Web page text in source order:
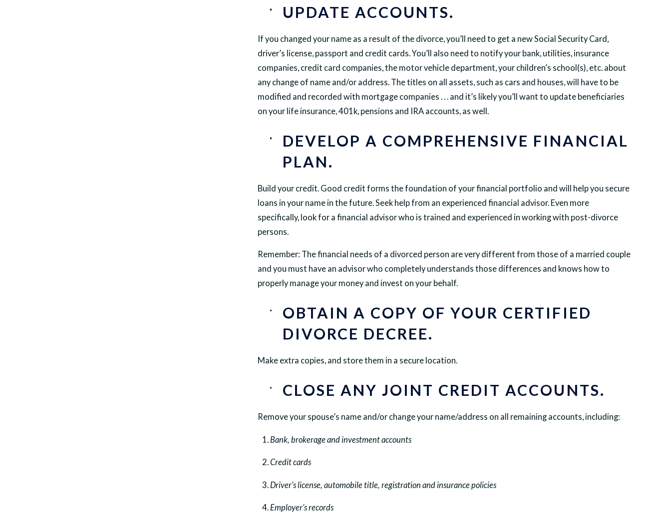
UPDATE ACCOUNTS.
If you changed your name as a result of the divorce, you’ll need to get a new Social Security Card,
driver’s license, passport and credit cards. You’ll also need to notify your bank, utilities, insurance
companies, credit card companies, the motor vehicle department, your children’s school(s), etc. about
any change of name and/or address. The titles on all assets, such as cars and houses, will have to be
modified and recorded with mortgage companies . . . and it’s likely you’ll want to update beneficiaries
on your life insurance, 401k, pensions and IRA accounts, as well.
DEVELOP A COMPREHENSIVE FINANCIAL
PLAN.
Build your credit. Good credit forms the foundation of your financial portfolio and will help you secure
loans in your name in the future. Seek help from an experienced financial advisor. Even more
specifically, look for a financial advisor who is trained and experienced in working with post-divorce
persons.
Remember: The financial needs of a divorced person are very different from those of a married couple
and you must have an advisor who completely understands those differences and knows how to
properly manage your money and invest on your behalf.
OBTAIN A COPY OF YOUR CERTIFIED
DIVORCE DECREE.
Make extra copies, and store them in a secure location.
CLOSE ANY JOINT CREDIT ACCOUNTS.
Remove your spouse’s name and/or change your name/address on all remaining accounts, including:
Bank, brokerage and investment accounts
Credit cards
Driver’s license, automobile title, registration and insurance policies
Employer’s records